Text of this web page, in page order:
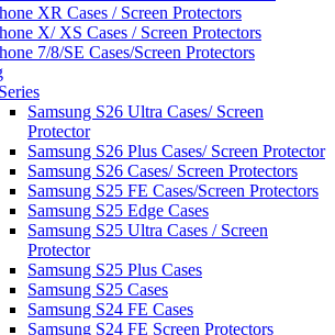
XR Cases / Screen Protectors
X/ XS Cases / Screen Protectors
7/8/SE Cases/Screen Protectors
Samsung S26 Ultra Cases/ Screen
Protector
Samsung S26 Plus Cases/ Screen Protector
Samsung S26 Cases/ Screen Protectors
Samsung S25 FE Cases/Screen Protectors
Samsung S25 Edge Cases
Samsung S25 Ultra Cases / Screen
Protector
Samsung S25 Plus Cases
Samsung S25 Cases
Samsung S24 FE Cases
Samsung S24 FE Screen Protectors